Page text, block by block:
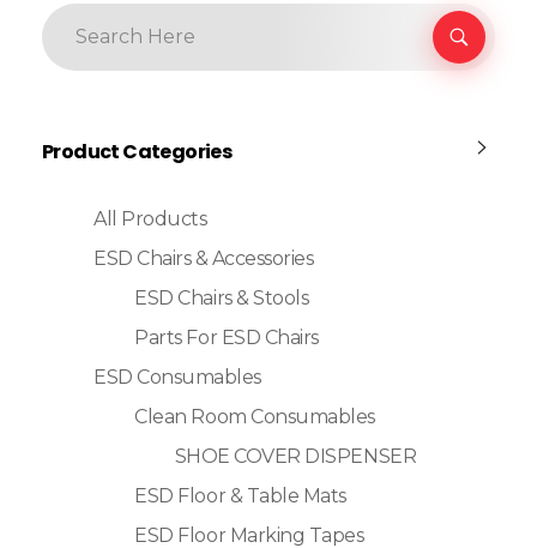
Product Categories
All Products
ESD Chairs & Accessories
ESD Chairs & Stools
Parts For ESD Chairs
ESD Consumables
Clean Room Consumables
SHOE COVER DISPENSER
ESD Floor & Table Mats
ESD Floor Marking Tapes